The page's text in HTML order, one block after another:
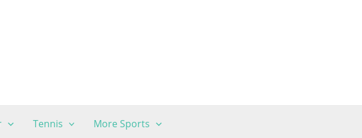
Tennis More Sports